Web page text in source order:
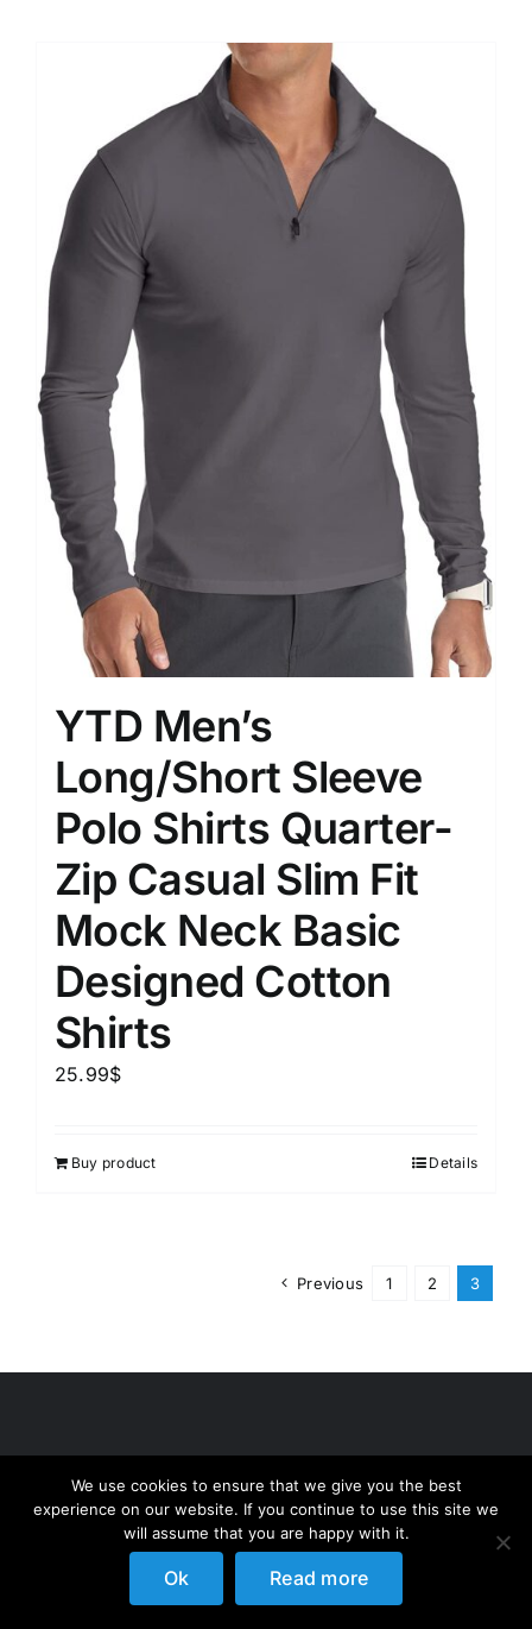
YTD Men’s
Long/Short Sleeve
Polo Shirts Quarter-
Zip Casual Slim Fit
Mock Neck Basic
Designed Cotton
Shirts
25.99$
Buy product Details
Previous 1 2 3
We use cookies to ensure that we give you the best
experience on our website. If you continue to use this site we
will assume that you are happy with it.
Ok Read more